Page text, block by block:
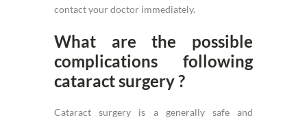
contact your doctor immediately.
What are the possible
complications following
cataract surgery ?
Cataract surgery is a generally safe and